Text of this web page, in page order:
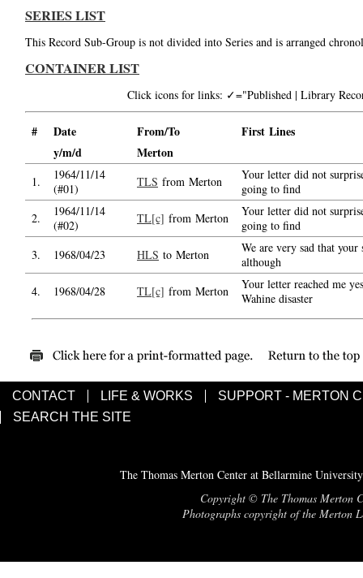
SERIES LIST
This Record Sub-Group is not divided into Series and is arranged
CONTAINER LIST
Click icons for links: ✓="Published | Library
# Date From/To
First Lines
y/m/d
Merton
1.
1964/11/14
(#01)
TLS from Merton
Your letter did not
going to find
2.
1964/11/14
(#02)
TL[c] from Merton
Your letter did not
going to find
3.
1968/04/23 HLS to Merton
We are very sad that
although
4.
1968/04/28 TL[c] from Merton
Your letter reached me
Wahine disaster
CONTACT LIFE & WORKS
SUPPORT - MERTON
SEARCH THE SITE
The Thomas Merton Center at Bellarmine
Copyright © The Thomas Merton
Photographs copyright of the Merton